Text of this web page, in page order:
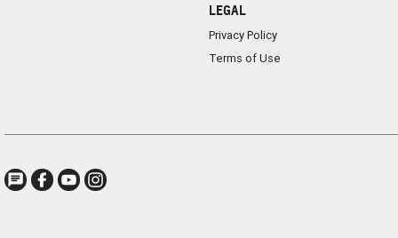
LEGAL
Privacy Policy
Terms of Use